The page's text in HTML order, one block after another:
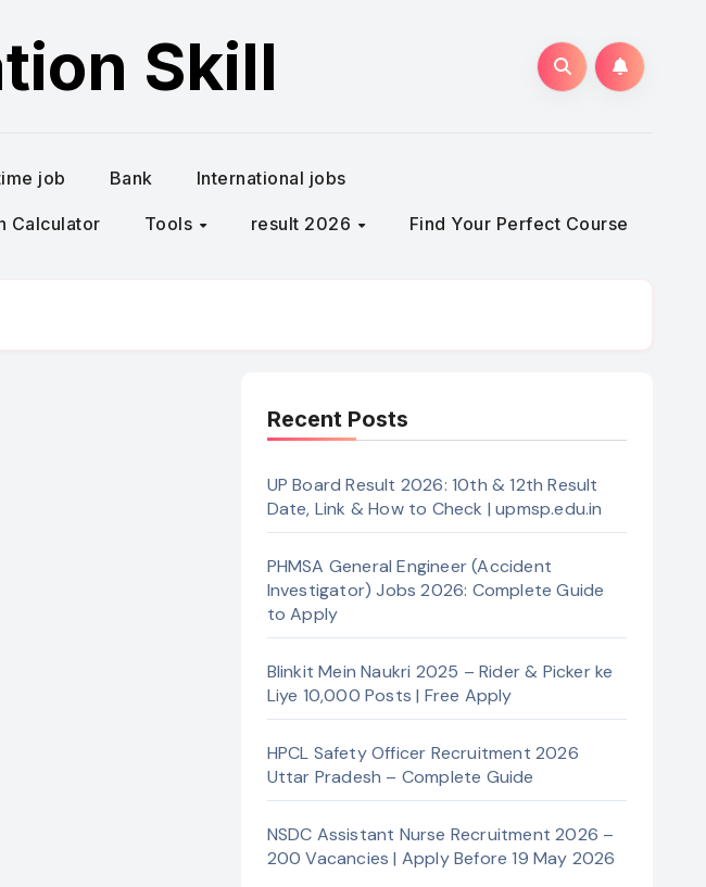
Skill
job Bank International jobs
Calculator Tools result 2026 Find Your Perfect Course
Recent Posts
UP Board Result 2026: 10th & 12th Result
Date, Link & How to Check | upmsp.edu.in
PHMSA General Engineer (Accident
Investigator) Jobs 2026: Complete Guide
to Apply
Blinkit Mein Naukri 2025 – Rider & Picker ke
Liye 10,000 Posts | Free Apply
HPCL Safety Officer Recruitment 2026
Uttar Pradesh – Complete Guide
NSDC Assistant Nurse Recruitment 2026 –
200 Vacancies | Apply Before 19 May 2026